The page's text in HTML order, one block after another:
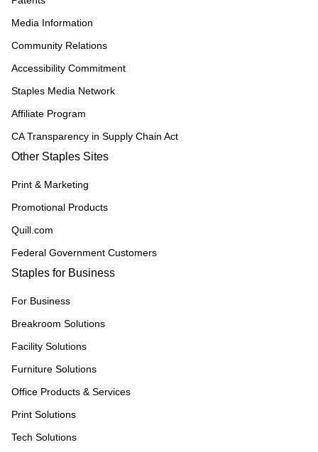
Media Information
Community Relations
Accessibility Commitment
Staples Media Network
Affiliate Program
CA Transparency in Supply Chain Act
Other Staples Sites
Print & Marketing
Promotional Products
Quill.com
Federal Government Customers
Staples for Business
For Business
Breakroom Solutions
Facility Solutions
Furniture Solutions
Office Products & Services
Print Solutions
Tech Solutions